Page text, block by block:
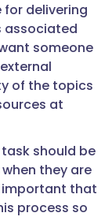
for delivering
associated
someone
of the topics
at
should be
they are
important that
process so